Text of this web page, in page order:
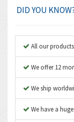
DID YOU
All our
We offer 12
We ship
We have a